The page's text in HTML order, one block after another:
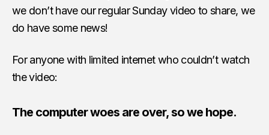
we don’t have our regular Sunday video to share, we
do have some news!
For anyone with limited internet who couldn’t watch
the video:
The computer woes are over, so we hope.